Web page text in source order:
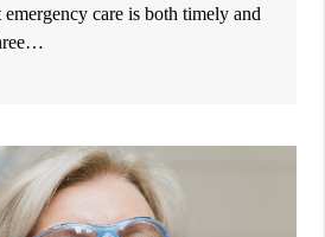
care is both timely and